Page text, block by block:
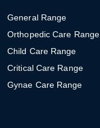
General Range
Orthopedic Care Range
Child Care Range
Critical Care Range
Gynae Care Range